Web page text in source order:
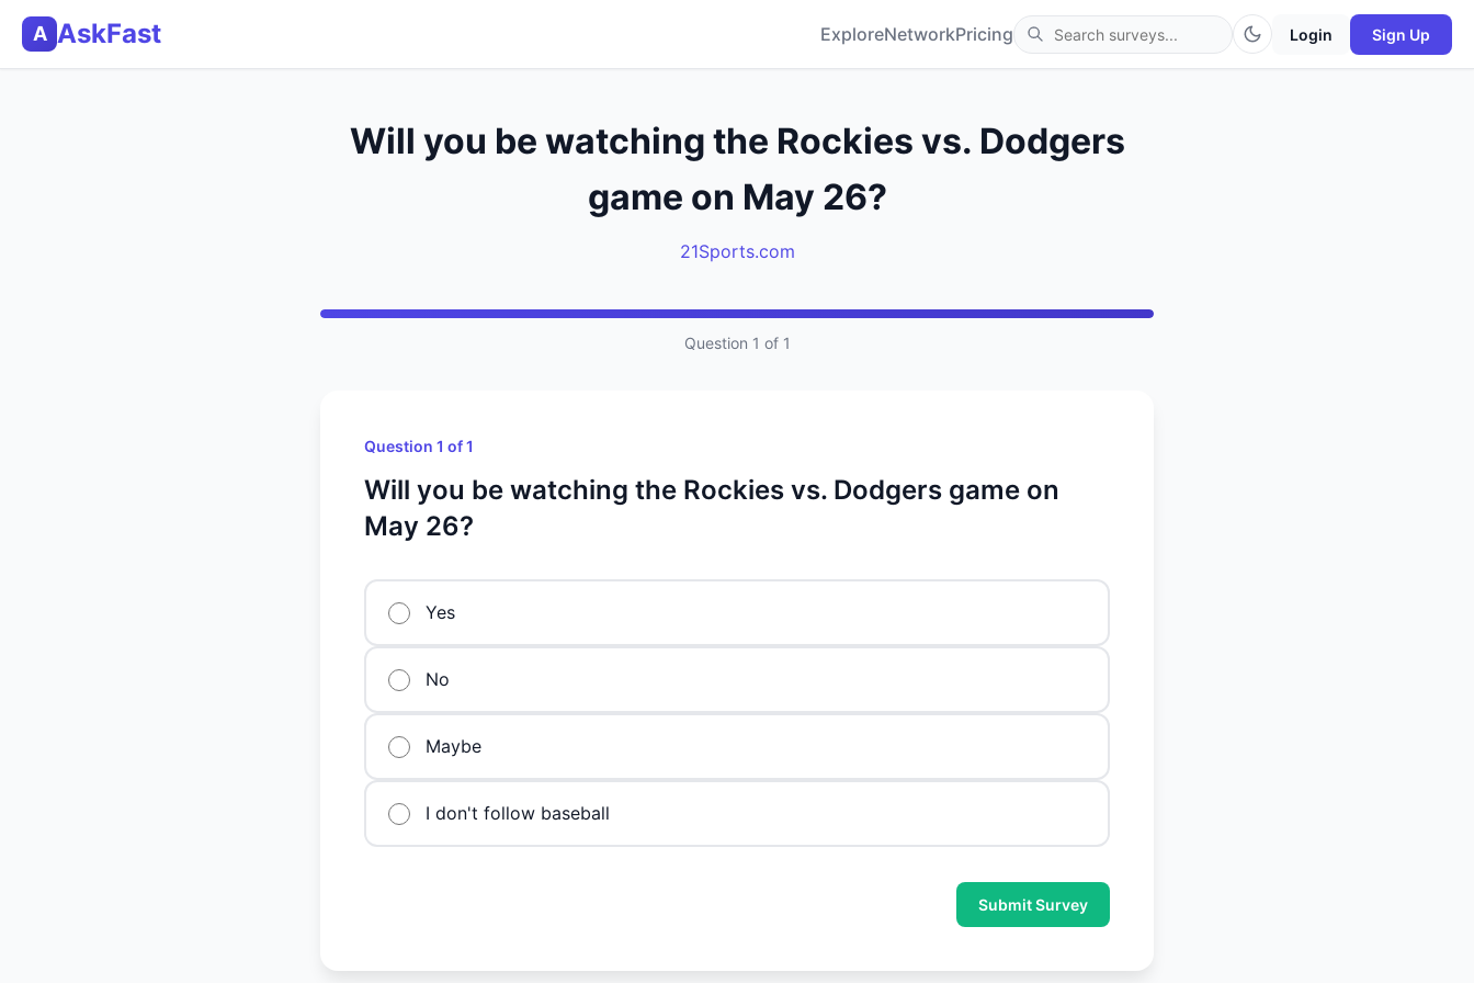
A AskFast ExploreNetworkPricing Login Sign Up
Will you be watching the Rockies vs. Dodgers
game on May 26?
21Sports.com
Question 1 of 1
Question 1 of 1
Will you be watching the Rockies vs. Dodgers game on
May 26?
Yes
No
Maybe
I don't follow baseball
Submit Survey